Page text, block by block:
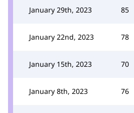
January 29th, 2023 85
January 22nd, 2023 78
January 15th, 2023 70
January 8th, 2023 76